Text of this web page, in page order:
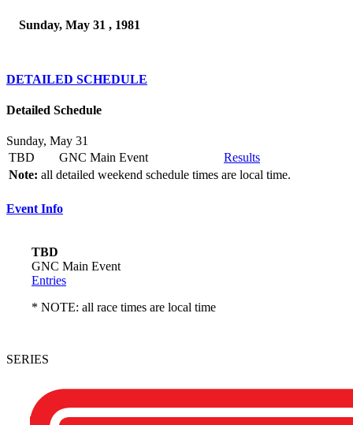
Sunday, May 31 , 1981
DETAILED SCHEDULE
Detailed Schedule
Sunday, May 31
TBD
GNC Main Event
Results
Note: all detailed weekend schedule times are local time.
Event Info
TBD
GNC Main Event
Entries
* NOTE: all race times are local time
SERIES